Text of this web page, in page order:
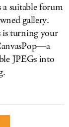
a suitable forum
gallery.
turning your
JPEGs into